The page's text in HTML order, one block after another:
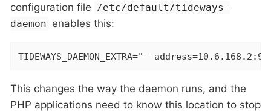
configuration file
/etc/default/tideways-
daemon enables this:
TIDEWAYS_DAEMON_EXTRA="--
This changes the way the daemon runs, and the
PHP applications need to know this location to stop